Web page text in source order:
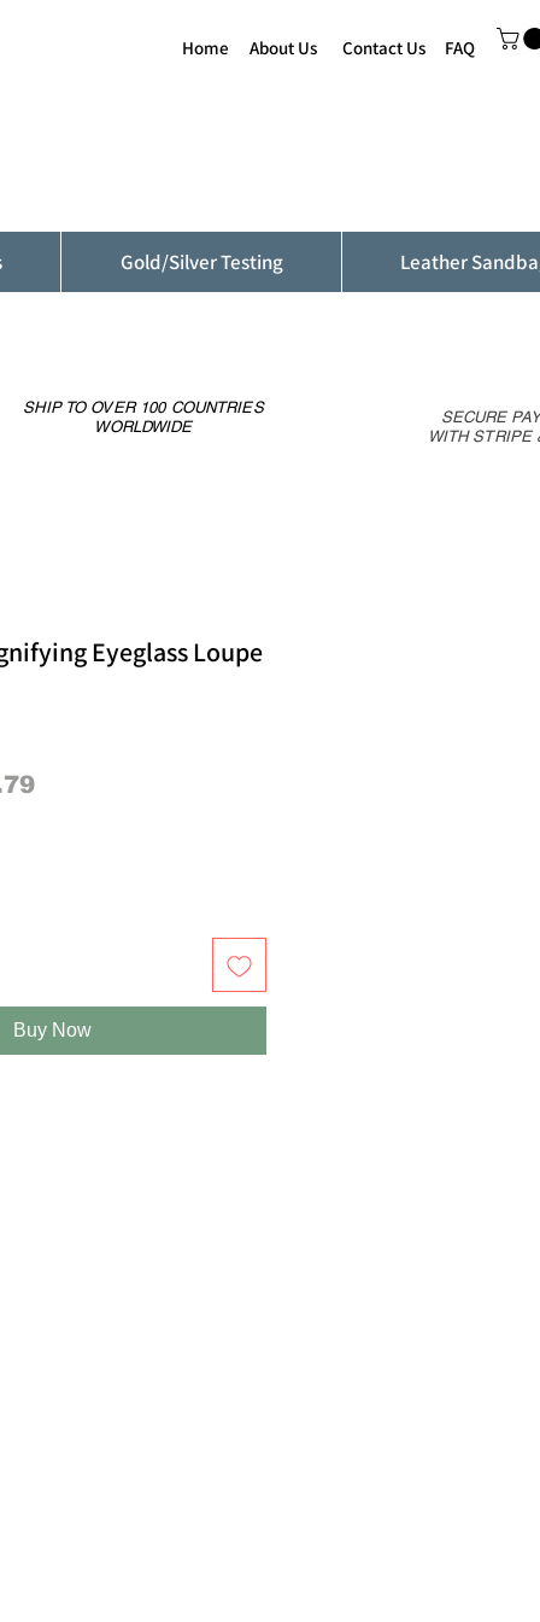
Home About Us Contact Us FAQ
Gold/Silver Testing Leather
Eyeglass Loupe
Sale
Buy Now
SHIP TO OVER 100 COUNTRIES
WORLDWIDE
SECURE
WITH STRIPE